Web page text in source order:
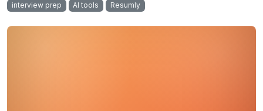
interview prep
AI tools Resumly